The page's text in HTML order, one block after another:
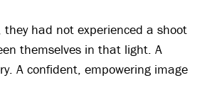
had not experienced a shoot
themselves in that light. A
A confident, empowering image